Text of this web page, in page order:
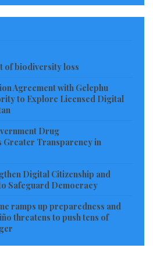
pros and cons have to be
of biodiversity loss
Agreement with Gelephu
to Explore Licensed Digital
Drug
Greater Transparency in
Digital Citizenship and
Safeguard Democracy
ramps up preparedness and
threatens to push tens of